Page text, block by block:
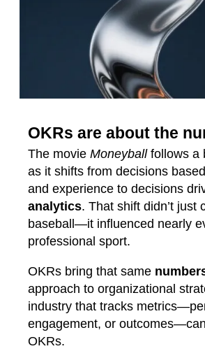
OKRs are about the
The movie Moneyballfollows a
as it shifts from decisions
and experience to decisions
analytics. That shift didn’t just
baseball—it influenced nearly
professional sport.
OKRs bring that same
approach to organizational
industry that tracks
engagement, or
OKRs.